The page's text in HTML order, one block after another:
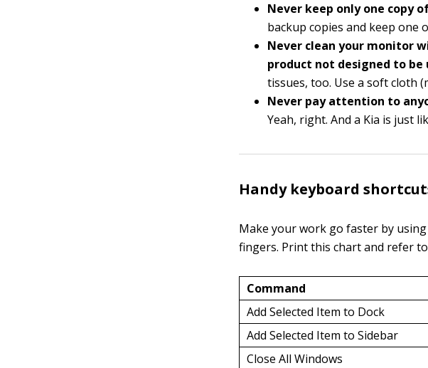
Never keep only one copy
backup copies and keep one
Never clean your monitor
product not designed to be
tissues, too. Use a soft cloth
Never pay attention to
Yeah, right. And a Kia is just
Handy keyboard
Make your work go faster by
fingers. Print this chart and refer
Command
Add Selected Item to Dock
Add Selected Item to Sidebar
Close All Windows